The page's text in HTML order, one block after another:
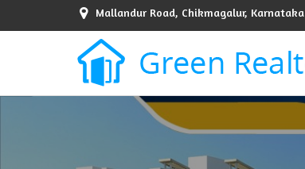
Mallandur Road, Chikmagalur, Karnataka
Top Sell Property in Bangalore